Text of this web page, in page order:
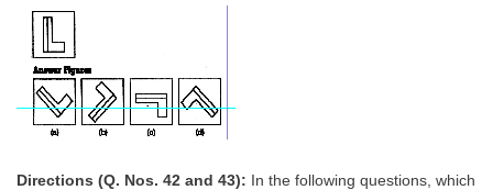
Directions (Q. Nos. 42 and 43): In the following questions, which